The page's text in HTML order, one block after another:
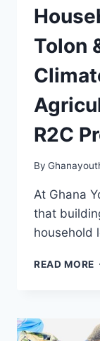
Tolon
R2C
By
At Ghana
that
household
READ MORE